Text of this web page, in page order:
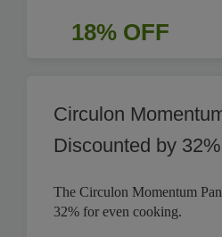
18% OFF
Circulon
Discounted by 32%
The Circulon Momentum
32% for even cooking.